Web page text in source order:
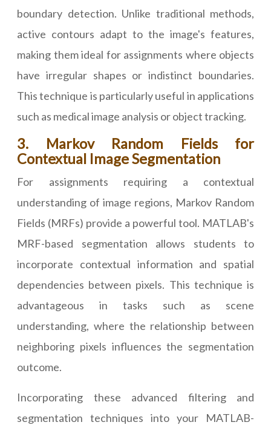
boundary detection. Unlike traditional methods,
active contours adapt to the image's features,
making them ideal for assignments where objects
have irregular shapes or indistinct boundaries.
This technique is particularly useful in applications
such as medical image analysis or object tracking.
3. Markov Random Fields for
Contextual Image Segmentation
For assignments requiring a contextual
understanding of image regions, Markov Random
Fields (MRFs) provide a powerful tool. MATLAB's
MRF-based segmentation allows students to
incorporate contextual information and spatial
dependencies between pixels. This technique is
advantageous in tasks such as scene
understanding, where the relationship between
neighboring pixels influences the segmentation
outcome.
Incorporating these advanced filtering and
segmentation techniques into your MATLAB-